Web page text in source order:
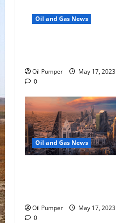
Oil and Gas News
Oil Pumper
May 17, 2023
0
Oil and Gas News
Oil Pumper
May 17, 2023
0